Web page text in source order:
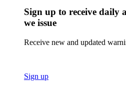
Sign up to receive daily
we issue
Receive new and updated
Sign up